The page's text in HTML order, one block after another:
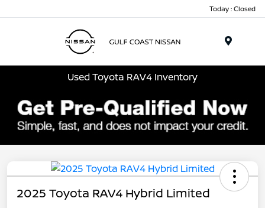
Today : Closed
Used Toyota RAV4 Inventory
2025 Toyota RAV4 Hybrid Limited